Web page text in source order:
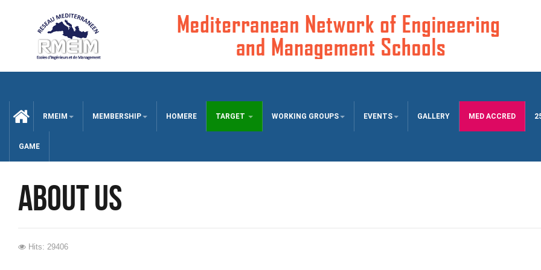
RMEIM MEMBERSHIP HOMERE TARGET WORKING GROUPS EVENTS GALLERY MED ACCRED
GAME
about us
Hits: 29406